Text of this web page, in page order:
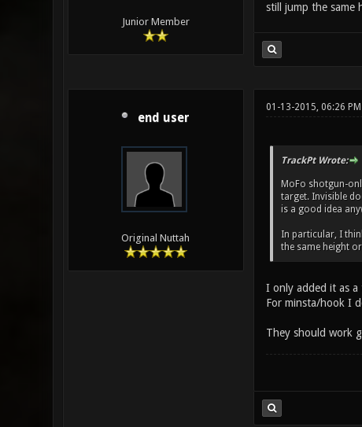
Junior Member
still jump the same
end user
Original Nuttah
01-13-2015, 06:26 PM
TrackPt Wrote:
MoFo shotgun-
target. Invisible
is a good idea
In particular, I
the same height
I only added it as a
For minsta/hook I
They should work